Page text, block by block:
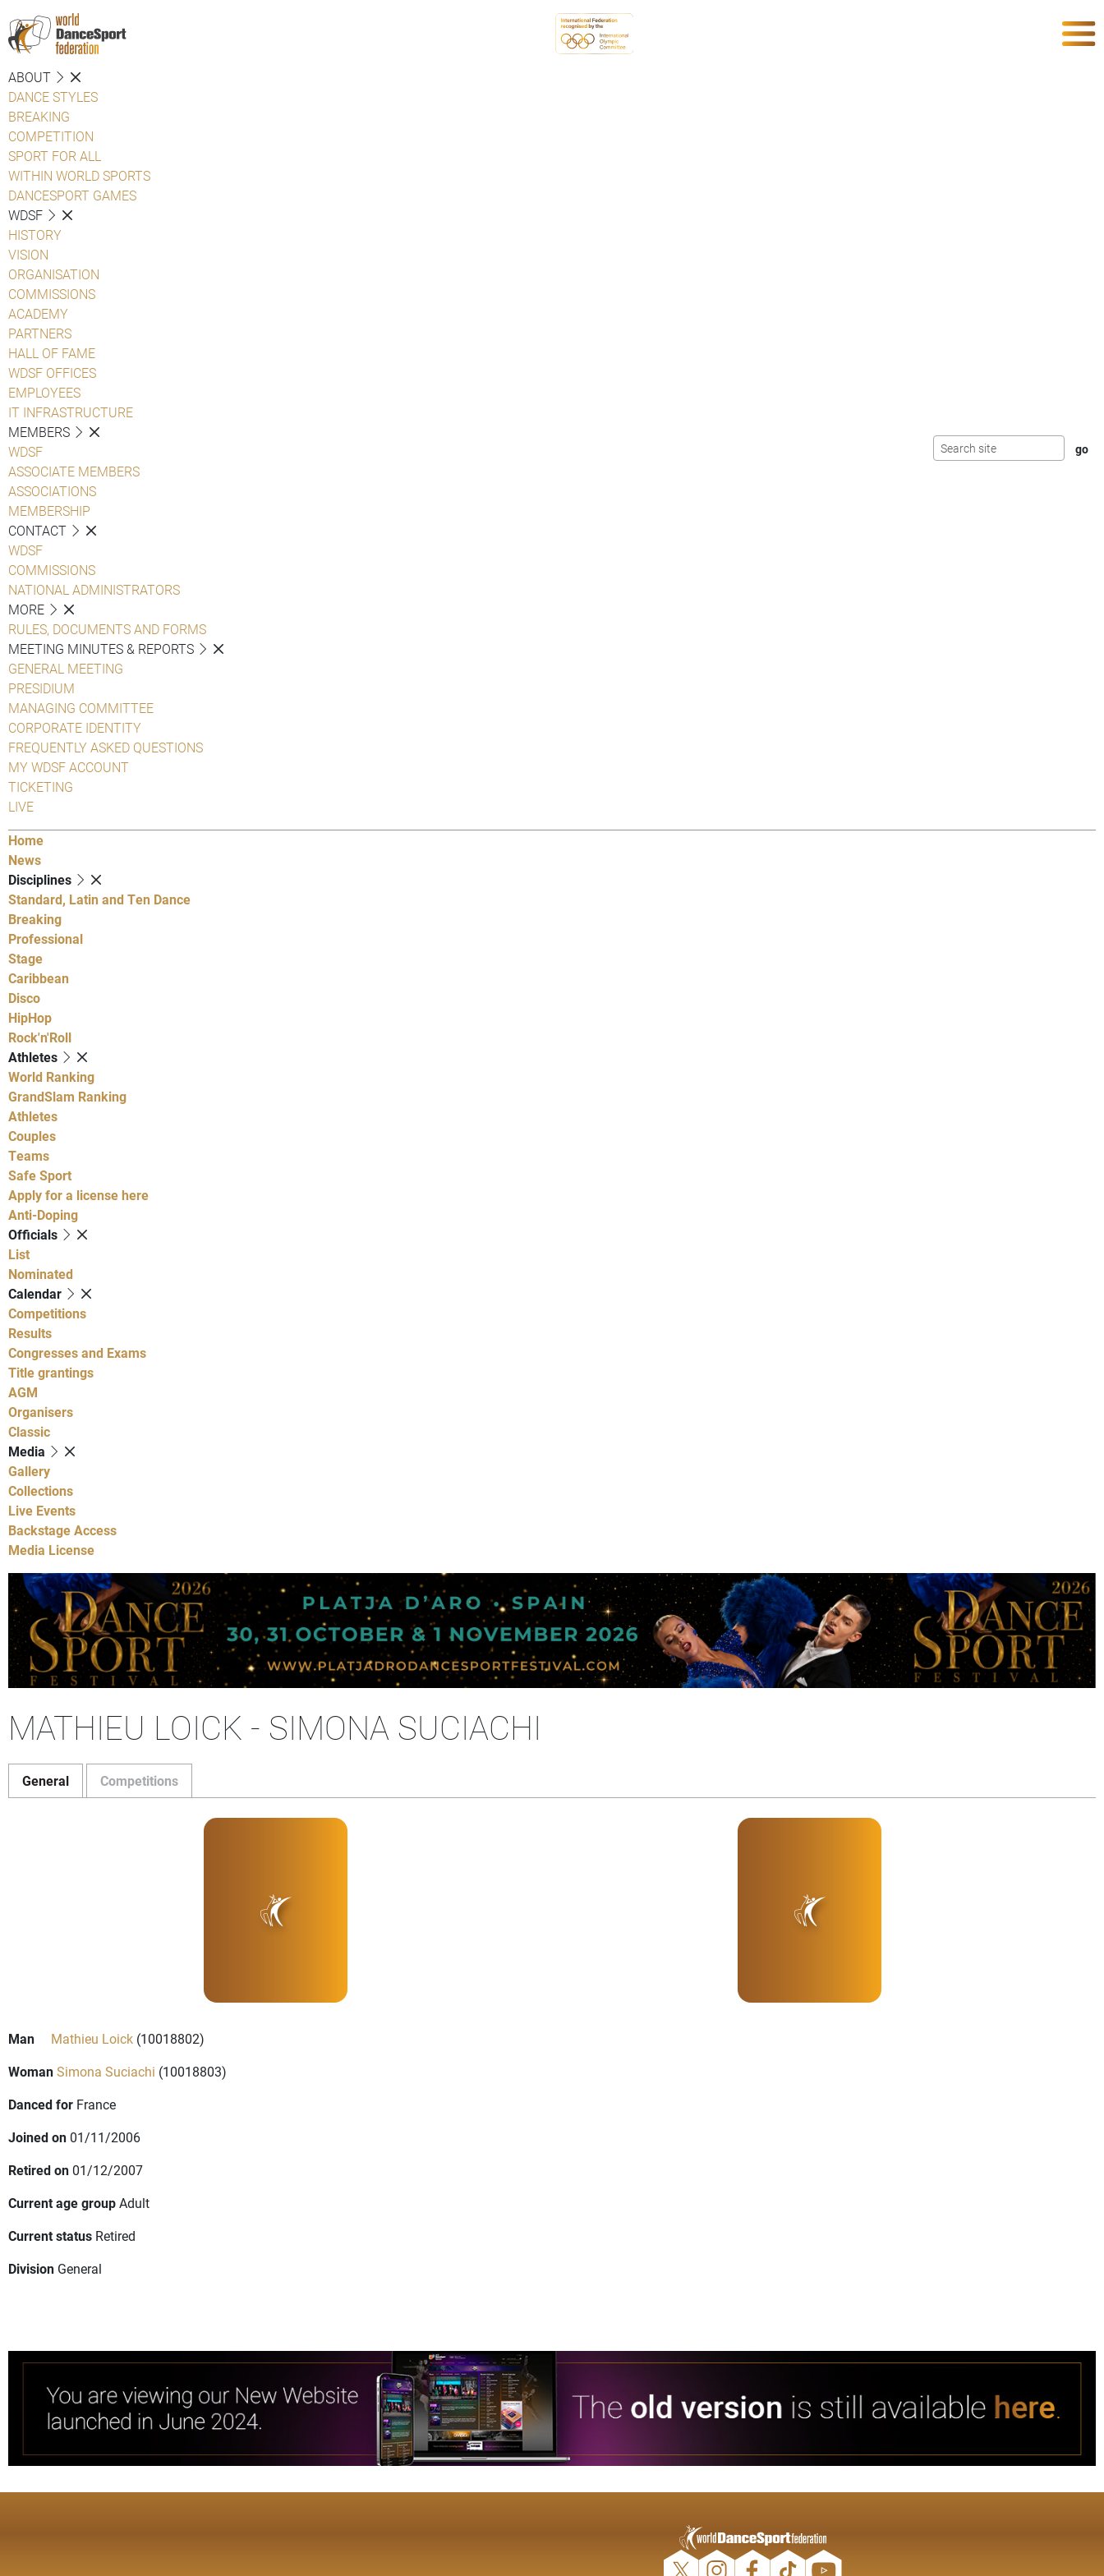
ABOUT
DANCE STYLES
BREAKING
COMPETITION
SPORT FOR ALL
WITHIN WORLD SPORTS
DANCESPORT GAMES
WDSF
HISTORY
VISION
ORGANISATION
COMMISSIONS
ACADEMY
PARTNERS
HALL OF FAME
WDSF OFFICES
EMPLOYEES
IT INFRASTRUCTURE
MEMBERS
WDSF
ASSOCIATE MEMBERS
ASSOCIATIONS
MEMBERSHIP
CONTACT
WDSF
COMMISSIONS
NATIONAL ADMINISTRATORS
MORE
RULES, DOCUMENTS AND FORMS
MEETING MINUTES & REPORTS
GENERAL MEETING
PRESIDIUM
MANAGING COMMITTEE
CORPORATE IDENTITY
FREQUENTLY ASKED QUESTIONS
MY WDSF ACCOUNT
TICKETING
LIVE
Home
News
Disciplines
Standard, Latin and Ten Dance
Breaking
Professional
Stage
Caribbean
Disco
HipHop
Rock'n'Roll
Athletes
World Ranking
GrandSlam Ranking
Athletes
Couples
Teams
Safe Sport
Apply for a license here
Anti-Doping
Officials
List
Nominated
Calendar
Competitions
Results
Congresses and Exams
Title grantings
AGM
Organisers
Classic
Media
Gallery
Collections
Live Events
Backstage Access
Media License
MATHIEU LOICK - SIMONA SUCIACHI
General Competitions
Man Mathieu Loick (10018802)
WomanSimona Suciachi (10018803)
Danced for France
Joined on 01/11/2006
Retired on 01/12/2007
Current age groupAdult
Current status Retired
Division General